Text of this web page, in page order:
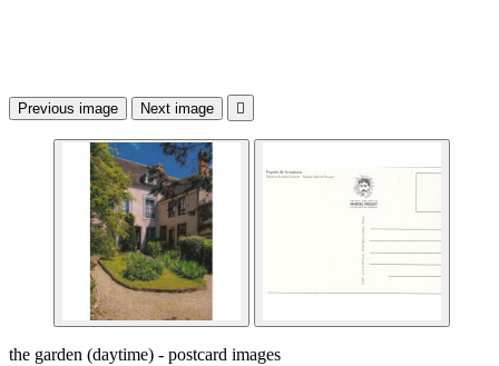
Previous image Next image 
the garden (daytime) - postcard images